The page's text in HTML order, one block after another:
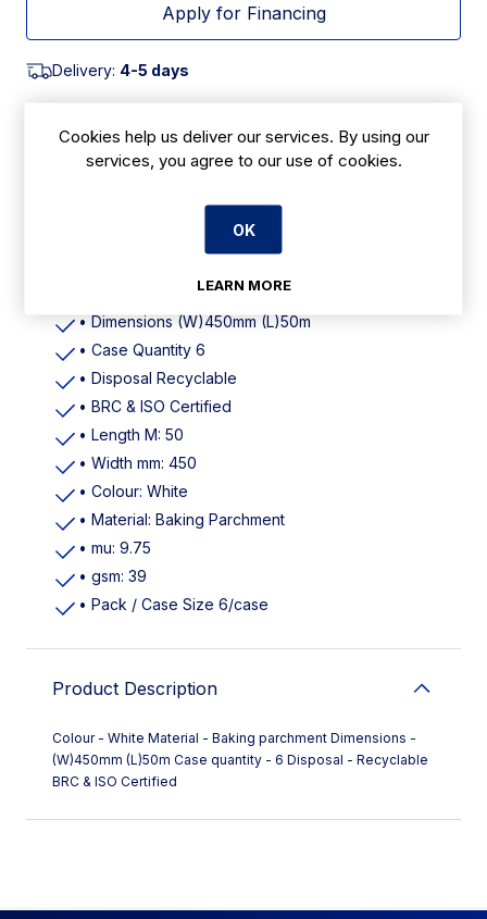
Apply for Financing
Delivery: 4-5 days
ESSBK54
• Material Baking parchment
• Dimensions (W)450mm (L)50m
• Case Quantity 6
• Disposal Recyclable
• BRC & ISO Certified
• Length M: 50
• Width mm: 450
• Colour: White
• Material: Baking Parchment
• mu: 9.75
• gsm: 39
• Pack / Case Size 6/case
Product Description
Colour - White Material - Baking parchment Dimensions -
(W)450mm (L)50m Case quantity - 6 Disposal - Recyclable
BRC & ISO Certified
Cookies help us deliver our services. By using our
services, you agree to our use of cookies.
OK
LEARN MORE